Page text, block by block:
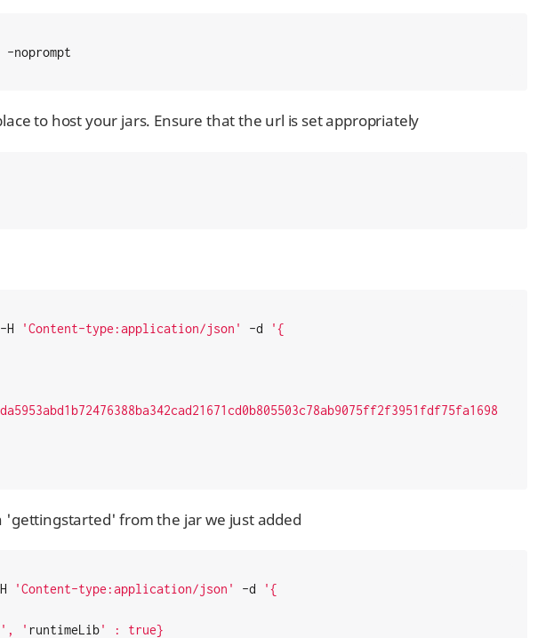
-noprompt
to host your jars. Ensure that the url is set appropriately
'Content-type:application/json' -d
'{
from the jar we just added
'Content-type:application/json' -d
'{
', ' runtimeLib' : true}